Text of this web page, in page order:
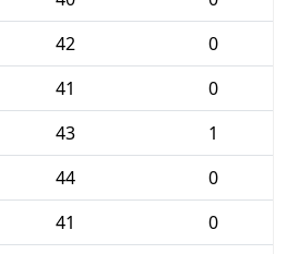
42
0
41
0
43
1
44
0
41
0